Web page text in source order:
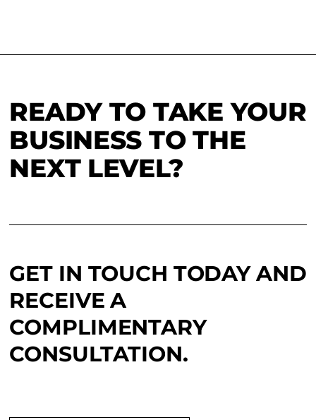
READY TO TAKE YOUR
BUSINESS TO THE
NEXT LEVEL?
GET IN TOUCH TODAY AND
RECEIVE A
COMPLIMENTARY
CONSULTATION.